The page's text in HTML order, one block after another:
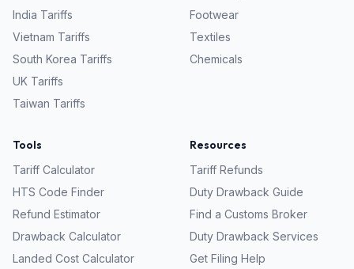
India Tariffs
Vietnam Tariffs
South Korea Tariffs
UK Tariffs
Taiwan Tariffs
Footwear
Textiles
Chemicals
Tools
Tariff Calculator
HTS Code Finder
Refund Estimator
Drawback Calculator
Landed Cost Calculator
Resources
Tariff Refunds
Duty Drawback Guide
Find a Customs Broker
Duty Drawback Services
Get Filing Help